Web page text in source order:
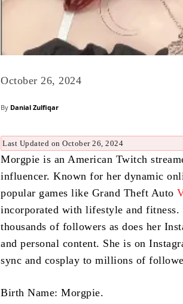
October 26, 2024
By Danial Zulfiqar
Last Updated on October 26, 2024
Morgpie is an American Twitch
influencer. Known for her dynamic
popular games like Grand Theft Auto
incorporated with lifestyle and
thousands of followers as does her
and personal content. She is on
sync and cosplay to millions of
Birth Name: Morgpie.